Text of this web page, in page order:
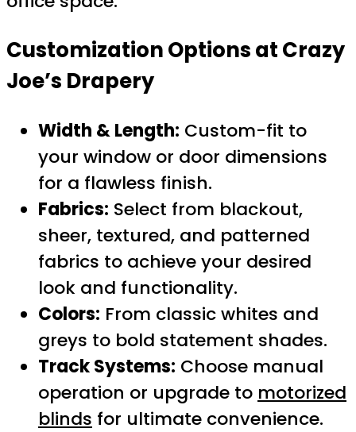
Customization Options at Crazy
Joe’s Drapery
Width & Length: Custom-fit to
your window or door dimensions
for a flawless finish.
Fabrics: Select from blackout,
sheer, textured, and patterned
fabrics to achieve your desired
look and functionality.
Colors: From classic whites and
greys to bold statement shades.
Track Systems: Choose manual
operation or upgrade to motorized
blinds for ultimate convenience.